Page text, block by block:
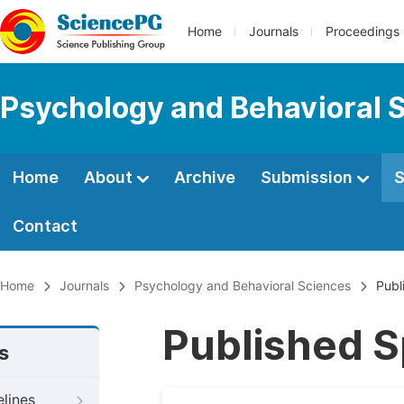
Home Journals Proceedings
Psychology and Behavioral
Home About Archive Submission
Contact
Home Journals Psychology and Behavioral Sciences
Published